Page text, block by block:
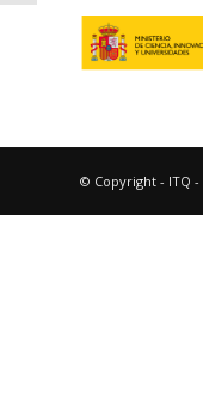
© Copyright - ITQ -